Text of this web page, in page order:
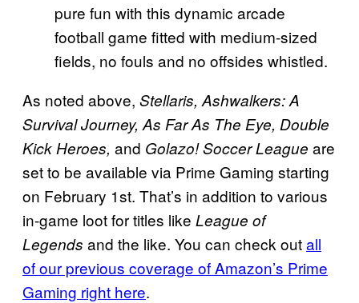
pure fun with this dynamic arcade
football game fitted with medium-sized
fields, no fouls and no offsides whistled.
As noted above, Stellaris, Ashwalkers: A
Survival Journey, As Far As The Eye, Double
Kick Heroes, and Golazo! Soccer League are
set to be available via Prime Gaming starting
on February 1st. That’s in addition to various
in-game loot for titles like League of
Legends and the like. You can check outall
of our previous coverage of Amazon’s Prime
Gaming right here.